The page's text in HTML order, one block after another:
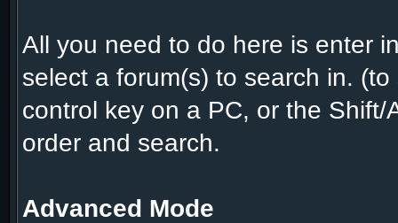
All you need to do here is enter
select a forum(s) to search in.
control key on a PC, or the
order and search.
Advanced Mode